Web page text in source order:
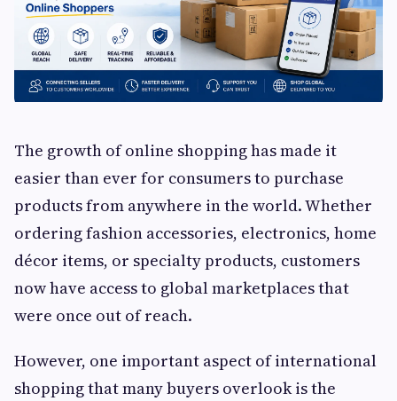
The growth of online shopping has made it
easier than ever for consumers to purchase
products from anywhere in the world. Whether
ordering fashion accessories, electronics, home
décor items, or specialty products, customers
now have access to global marketplaces that
were once out of reach.
However, one important aspect of international
shopping that many buyers overlook is the